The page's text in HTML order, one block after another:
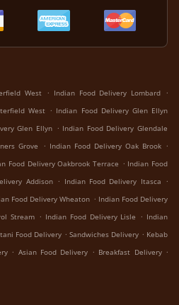
West . Indian Food Delivery Lombard .
West . Indian Food Delivery Glen Ellyn
Glen Ellyn . Indian Food Delivery Glendale
Grove . Indian Food Delivery Oak Brook .
Food Delivery Oakbrook Terrace . Indian Food
Addison . Indian Food Delivery Itasca .
Food Delivery Wheaton . Indian Food Delivery
Stream . Indian Food Delivery Lisle . Indian
Food Delivery . Sandwiches Delivery . Kebab
. Asian Food Delivery . Breakfast Delivery .